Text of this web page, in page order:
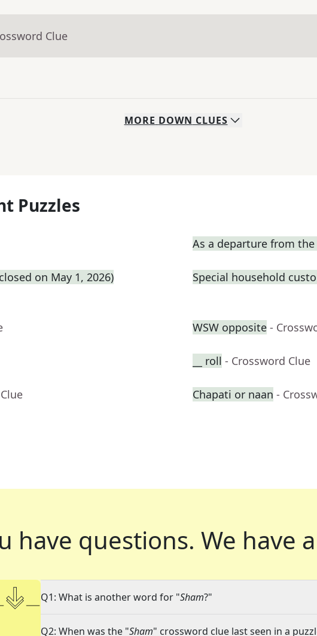
Clue
MORE DOWN CLUES
Puzzles
As a departure from
on May 1, 2026)
Special household
WSW opposite -
__ roll - Crossword Clue
Chapati or naan -
have questions. We have
Q1: What is another word for "Sham?"
Q2: When was the "Sham" crossword clue last seen in a